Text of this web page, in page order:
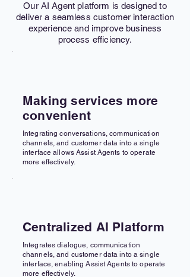
Our AI Agent platform is designed to
deliver a seamless customer interaction
experience and improve business
process efficiency.
Making services more
convenient
Integrating conversations, communication
channels, and customer data into a single
interface allows Assist Agents to operate
more effectively.
Centralized AI Platform
Integrates dialogue, communication
channels, and customer data into a single
interface, enabling Assist Agents to operate
more effectively.